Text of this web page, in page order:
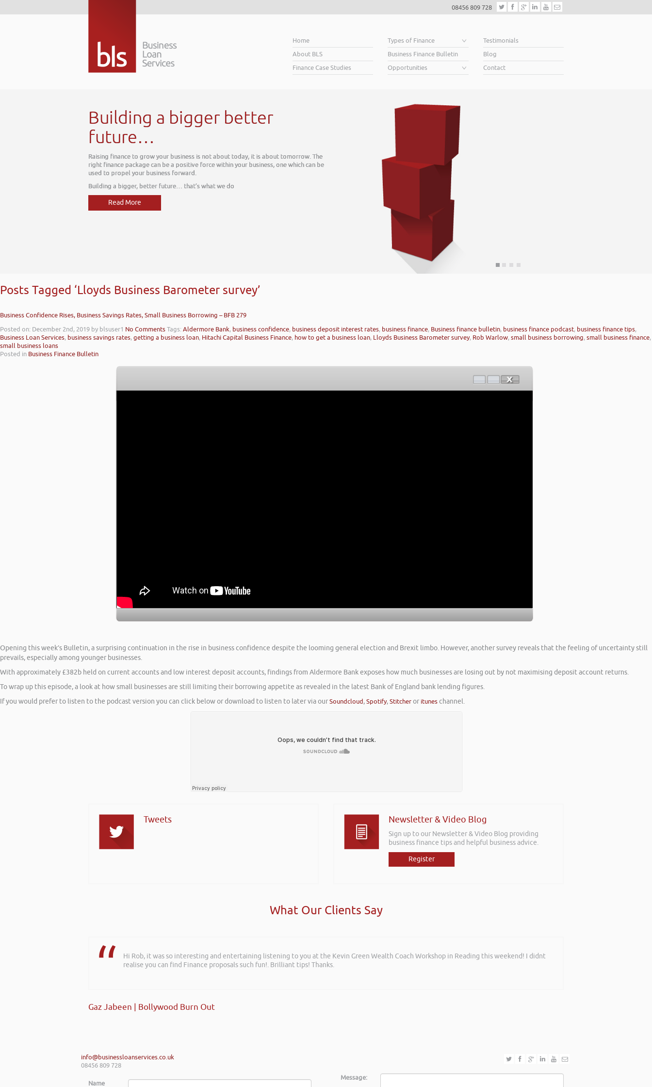
08456 809 728
Home
About BLS
Finance Case Studies
Types of Finance
Business Finance Bulletin
Opportunities
Testimonials
Blog
Contact
Building a bigger better
future…
Raising finance to grow your business is not about today, it is about tomorrow. The
right finance package can be a positive force within your business, one which can be
used to propel your business forward.
Building a bigger, better future… that’s what we do
Read More
Posts Tagged ‘Lloyds Business Barometer survey’
Business Confidence Rises, Business Savings Rates, Small Business Borrowing – BFB 279
Posted on: December 2nd, 2019 by blsuser1 No CommentsTags:Aldermore Bank, business confidence, business deposit interest rates, business finance, Business finance bulletin, business finance podcast, business finance tips,
Business Loan Services, business savings rates,getting a business loan, Hitachi Capital Business Finance, how to get a business loan, Lloyds Business Barometer survey, Rob Warlow,small business borrowing,small business finance,
small business loans
Posted in Business Finance Bulletin
Opening this week’s Bulletin, a surprising continuation in the rise in business confidence despite the looming general election and Brexit limbo. However, another survey reveals that the feeling of uncertainty still
prevails, especially among younger businesses.
With approximately £382b held on current accounts and low interest deposit accounts, findings from Aldermore Bank exposes how much businesses are losing out by not maximising deposit account returns.
To wrap up this episode, a look at how small businesses are still limiting their borrowing appetite as revealed in the latest Bank of England bank lending figures.
If you would prefer to listen to the podcast version you can click below or download to listen to later via ourSoundcloud,Spotify,Stitcheror ituneschannel.
Tweets Newsletter & Video Blog
Sign up to our Newsletter & Video Blog providing
business finance tips and helpful business advice.
Register
What Our Clients Say
Hi Rob, it was so interesting and entertaining listening to you at the Kevin Green Wealth Coach Workshop in Reading this weekend! I didnt
realise you can find Finance proposals such fun!. Brilliant tips! Thanks.
Gaz Jabeen | Bollywood Burn Out
info@businessloanservices.co.uk
08456 809 728
Name
Message: